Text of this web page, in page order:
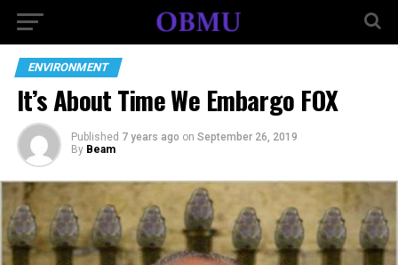
ENVIRONMENT
It’s About Time We Embargo FOX
Published 7 years ago on September 26, 2019
By Beam